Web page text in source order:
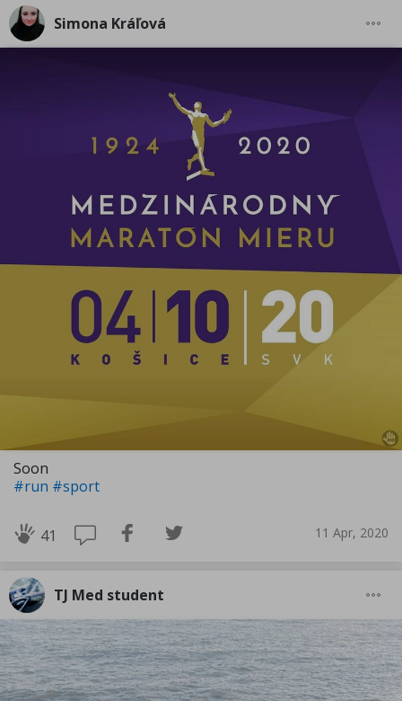
Simona Kráľová
Soon
#run #sport
41 11 Apr, 2020
TJ Med student